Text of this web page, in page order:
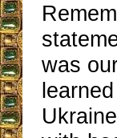
was